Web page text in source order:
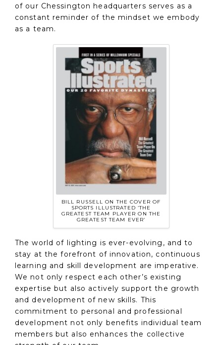
of our Chessington headquarters serves as a
constant reminder of the mindset we embody
as a team.
BILL RUSSELL ON THE COVER OF
SPORTS ILLUSTRATED ‘THE
GREATEST TEAM PLAYER ON THE
GREATEST TEAM EVER’
The world of lighting is ever-evolving, and to
stay at the forefront of innovation, continuous
learning and skill development are imperative.
We not only respect each other’s existing
expertise but also actively support the growth
and development of new skills. This
commitment to personal and professional
development not only benefits individual team
members but also enhances the collective